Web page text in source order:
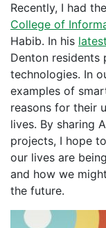
Recently, I had
College of
Habib. In his
Denton
technologies. In
examples of
reasons for their
lives. By sharing
projects, I hope
our lives are
and how we
the future.